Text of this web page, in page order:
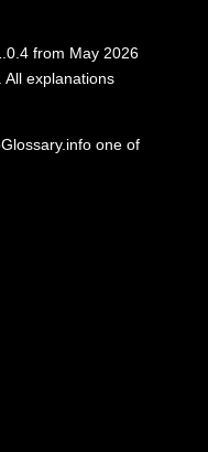
from May 2026
explanations
one of